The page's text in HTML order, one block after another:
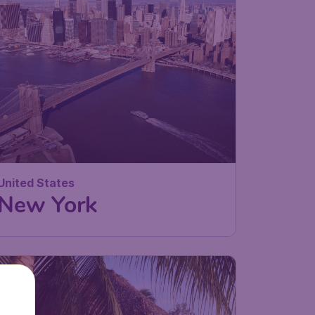
States
York